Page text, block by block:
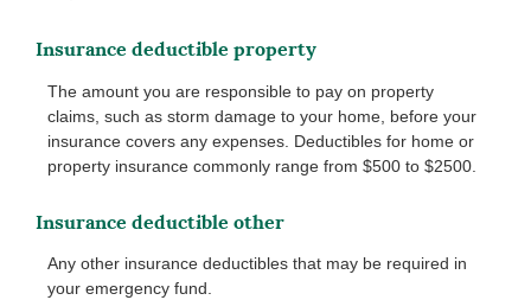
Insurance deductible property
The amount you are responsible to pay on property
claims, such as storm damage to your home, before your
insurance covers any expenses. Deductibles for home or
property insurance commonly range from $500 to $2500.
Insurance deductible other
Any other insurance deductibles that may be required in
your emergency fund.